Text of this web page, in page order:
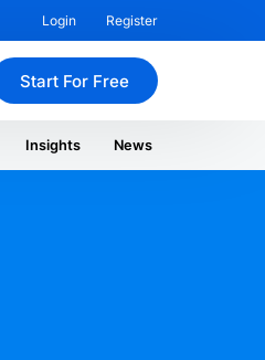
Login Register
Start For Free
Insights News